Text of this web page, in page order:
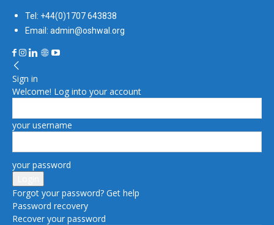
Tel: +44(0)1707 643838
Email: admin@oshwal.org
Sign in
Welcome! Log into your account
your username
your password
Forgot your password? Get help
Password recovery
Recover your password